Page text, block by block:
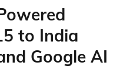
to India
Google AI